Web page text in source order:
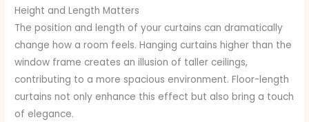
Height and Length Matters
The position and length of your curtains can dramatically
change how a room feels. Hanging curtains higher than the
window frame creates an illusion of taller ceilings,
contributing to a more spacious environment. Floor-length
curtains not only enhance this effect but also bring a touch
of elegance.